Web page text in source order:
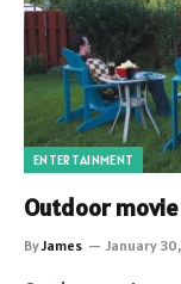
ENTERTAINMENT
Outdoor
ByJames January